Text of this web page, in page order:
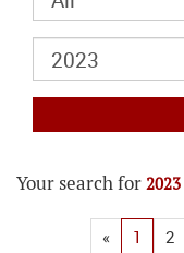
Your search for 2023
« 1 2